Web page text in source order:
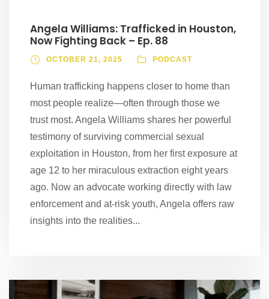
Angela Williams: Trafficked in Houston,
Now Fighting Back – Ep. 88
OCTOBER 21, 2025 PODCAST
Human trafficking happens closer to home than
most people realize—often through those we
trust most. Angela Williams shares her powerful
testimony of surviving commercial sexual
exploitation in Houston, from her first exposure at
age 12 to her miraculous extraction eight years
ago. Now an advocate working directly with law
enforcement and at-risk youth, Angela offers raw
insights into the realities...